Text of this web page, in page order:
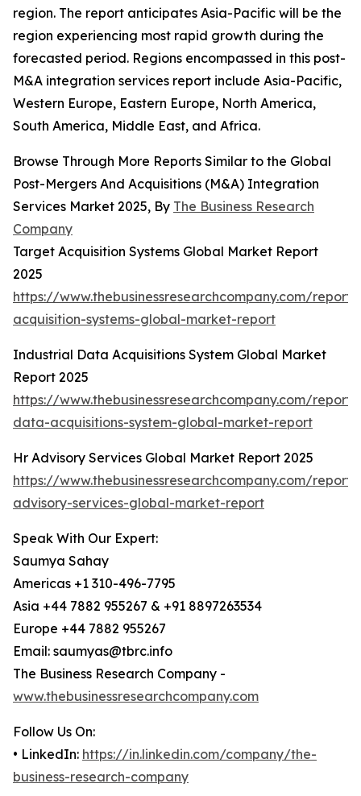
region. The report anticipates Asia-Pacific will be the
region experiencing most rapid growth during the
forecasted period. Regions encompassed in this post-
M&A integration services report include Asia-Pacific,
Western Europe, Eastern Europe, North America,
South America, Middle East, and Africa.
Browse Through More Reports Similar to the Global
Post-Mergers And Acquisitions (M&A) Integration
Services Market 2025, By The Business Research
Company
Target Acquisition Systems Global Market Report
2025
https://www.thebusinessresearchcompany.com/
acquisition-systems-global-market-report
Industrial Data Acquisitions System Global Market
Report 2025
https://www.thebusinessresearchcompany.com/
data-acquisitions-system-global-market-report
Hr Advisory Services Global Market Report 2025
https://www.thebusinessresearchcompany.com/
advisory-services-global-market-report
Speak With Our Expert:
Saumya Sahay
Americas +1 310-496-7795
Asia +44 7882 955267 & +91 8897263534
Europe +44 7882 955267
Email: saumyas@tbrc.info
The Business Research Company -
www.thebusinessresearchcompany.com
Follow Us On:
• LinkedIn: https://in.linkedin.com/company/the-
business-research-company